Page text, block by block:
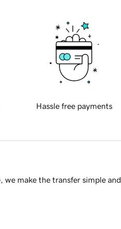
Hassle free payments
make the transfer simple and